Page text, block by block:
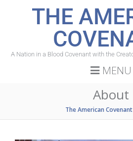
THE
A Nation in a Blood Covenant with the
MENU
About
The American Covenant